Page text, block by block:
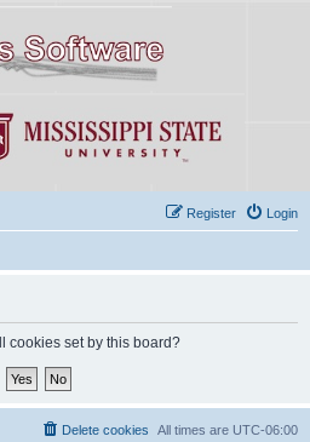
Login
Register
cookies set by this board?
All times are UTC-06:00
Delete cookies